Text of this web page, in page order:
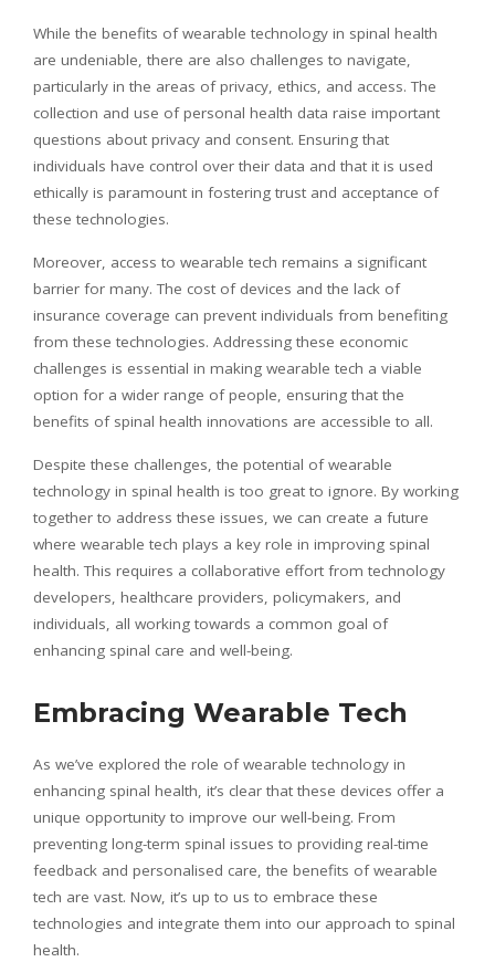
While the benefits of wearable technology in spinal health
are undeniable, there are also challenges to navigate,
particularly in the areas of privacy, ethics, and access. The
collection and use of personal health data raise important
questions about privacy and consent. Ensuring that
individuals have control over their data and that it is used
ethically is paramount in fostering trust and acceptance of
these technologies.
Moreover, access to wearable tech remains a significant
barrier for many. The cost of devices and the lack of
insurance coverage can prevent individuals from benefiting
from these technologies. Addressing these economic
challenges is essential in making wearable tech a viable
option for a wider range of people, ensuring that the
benefits of spinal health innovations are accessible to all.
Despite these challenges, the potential of wearable
technology in spinal health is too great to ignore. By working
together to address these issues, we can create a future
where wearable tech plays a key role in improving spinal
health. This requires a collaborative effort from technology
developers, healthcare providers, policymakers, and
individuals, all working towards a common goal of
enhancing spinal care and well-being.
Embracing Wearable Tech
As we’ve explored the role of wearable technology in
enhancing spinal health, it’s clear that these devices offer a
unique opportunity to improve our well-being. From
preventing long-term spinal issues to providing real-time
feedback and personalised care, the benefits of wearable
tech are vast. Now, it’s up to us to embrace these
technologies and integrate them into our approach to spinal
health.